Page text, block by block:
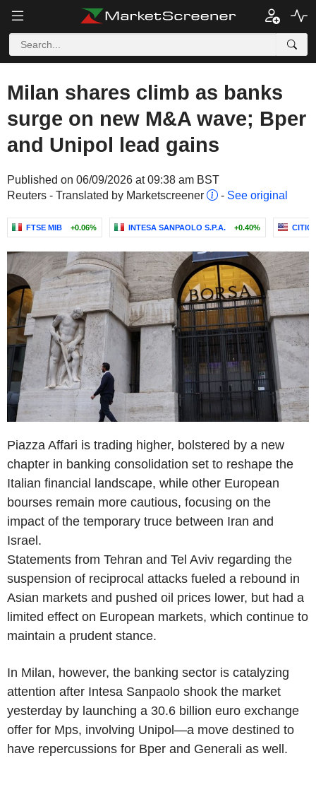
Milan shares climb as banks
surge on new M&A wave; Bper
and Unipol lead gains
Published on 06/09/2026 at 09:38 am BST
Reuters - Translated by Marketscreener
- See original
FTSE MIB +0.06% INTESA SANPAOLO S.P.A. +0.40%
Piazza Affari is trading higher, bolstered by a new
chapter in banking consolidation set to reshape the
Italian financial landscape, while other European
bourses remain more cautious, focusing on the
impact of the temporary truce between Iran and
Israel.
Statements from Tehran and Tel Aviv regarding the
suspension of reciprocal attacks fueled a rebound in
Asian markets and pushed oil prices lower, but had a
limited effect on European markets, which continue to
maintain a prudent stance.
In Milan, however, the banking sector is catalyzing
attention after Intesa Sanpaolo shook the market
yesterday by launching a 30.6 billion euro exchange
offer for Mps, involving Unipol—a move destined to
have repercussions for Bper and Generali as well.